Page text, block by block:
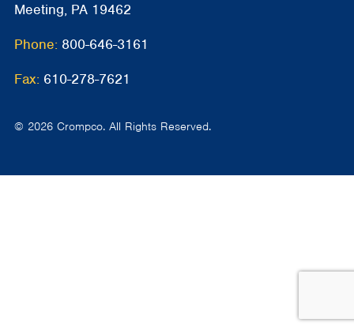
Meeting, PA 19462
Phone: 800-646-3161
Fax: 610-278-7621
© 2026 Crompco. All Rights Reserved.